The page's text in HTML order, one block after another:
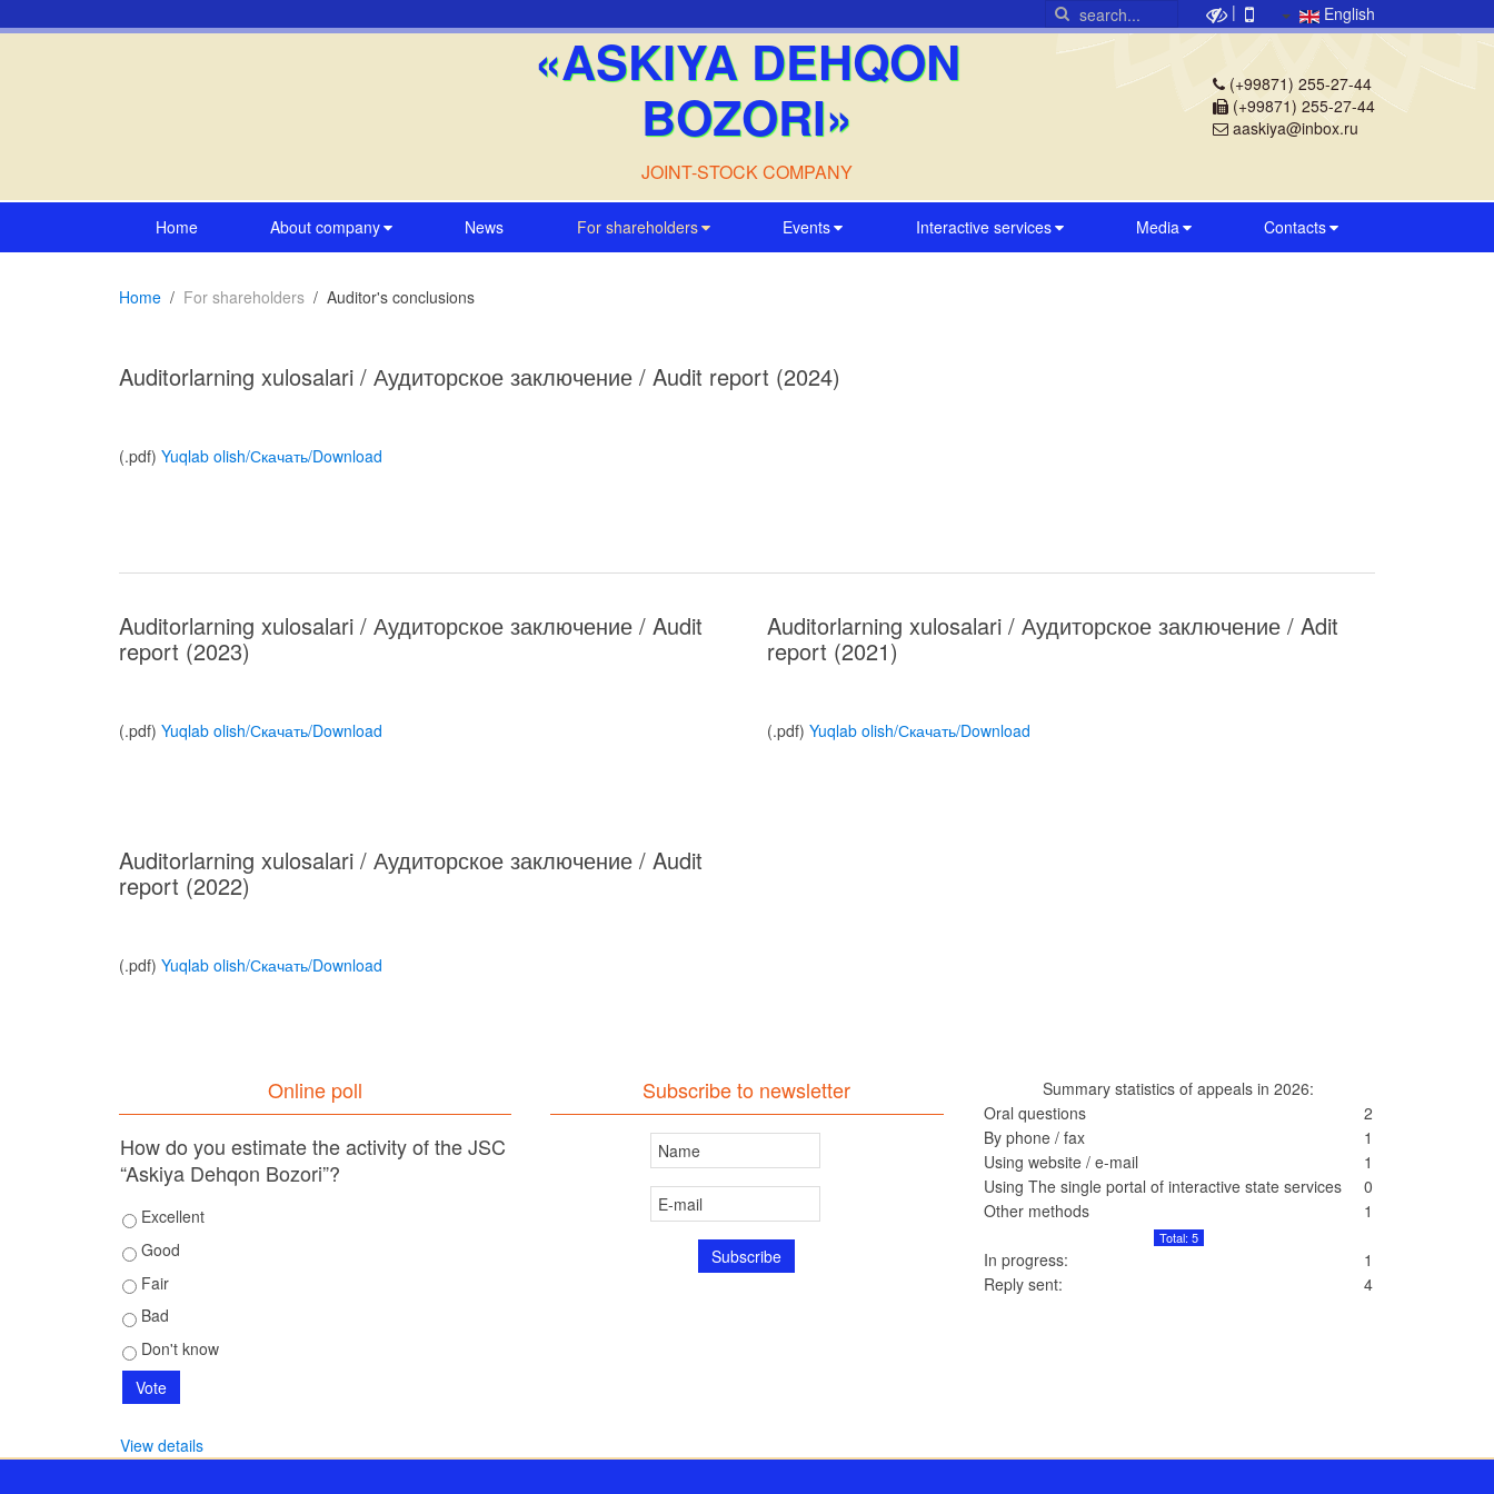
English
|
«ASKIYA DEHQON
BOZORI»
JOINT-STOCK COMPANY
(+99871) 255-27-44
(+99871) 255-27-44
aaskiya@inbox.ru
Home About company News For shareholders Events Interactive services Media Contacts
Home For shareholders Auditor's conclusions
Auditorlarning xulosalari / Аудиторское заключение / Audit report (2024)
(.pdf) Yuqlab olish/Скачать/Download
Auditorlarning xulosalari / Аудиторское заключение / Audit
report (2023)
(.pdf) Yuqlab olish/Скачать/Download
Auditorlarning xulosalari / Аудиторское заключение / Audit
report (2022)
(.pdf) Yuqlab olish/Скачать/Download
Auditorlarning xulosalari / Аудиторское заключение / Adit
report (2021)
(.pdf) Yuqlab olish/Скачать/Download
Online poll
How do you estimate the activity of the JSC
“Askiya Dehqon Bozori”?
Excellent
Good
Fair
Bad
Don't know
View details
Subscribe to newsletter
Summary statistics of appeals in 2026:
Oral questions
2
By phone / fax
1
Using website / e-mail
1
Using The single portal of interactive state services
0
Other methods
1
Total: 5
In progress:
1
Reply sent:
4